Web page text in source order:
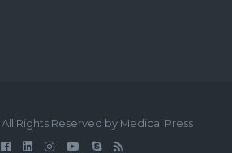
Rights Reserved by Medical Press